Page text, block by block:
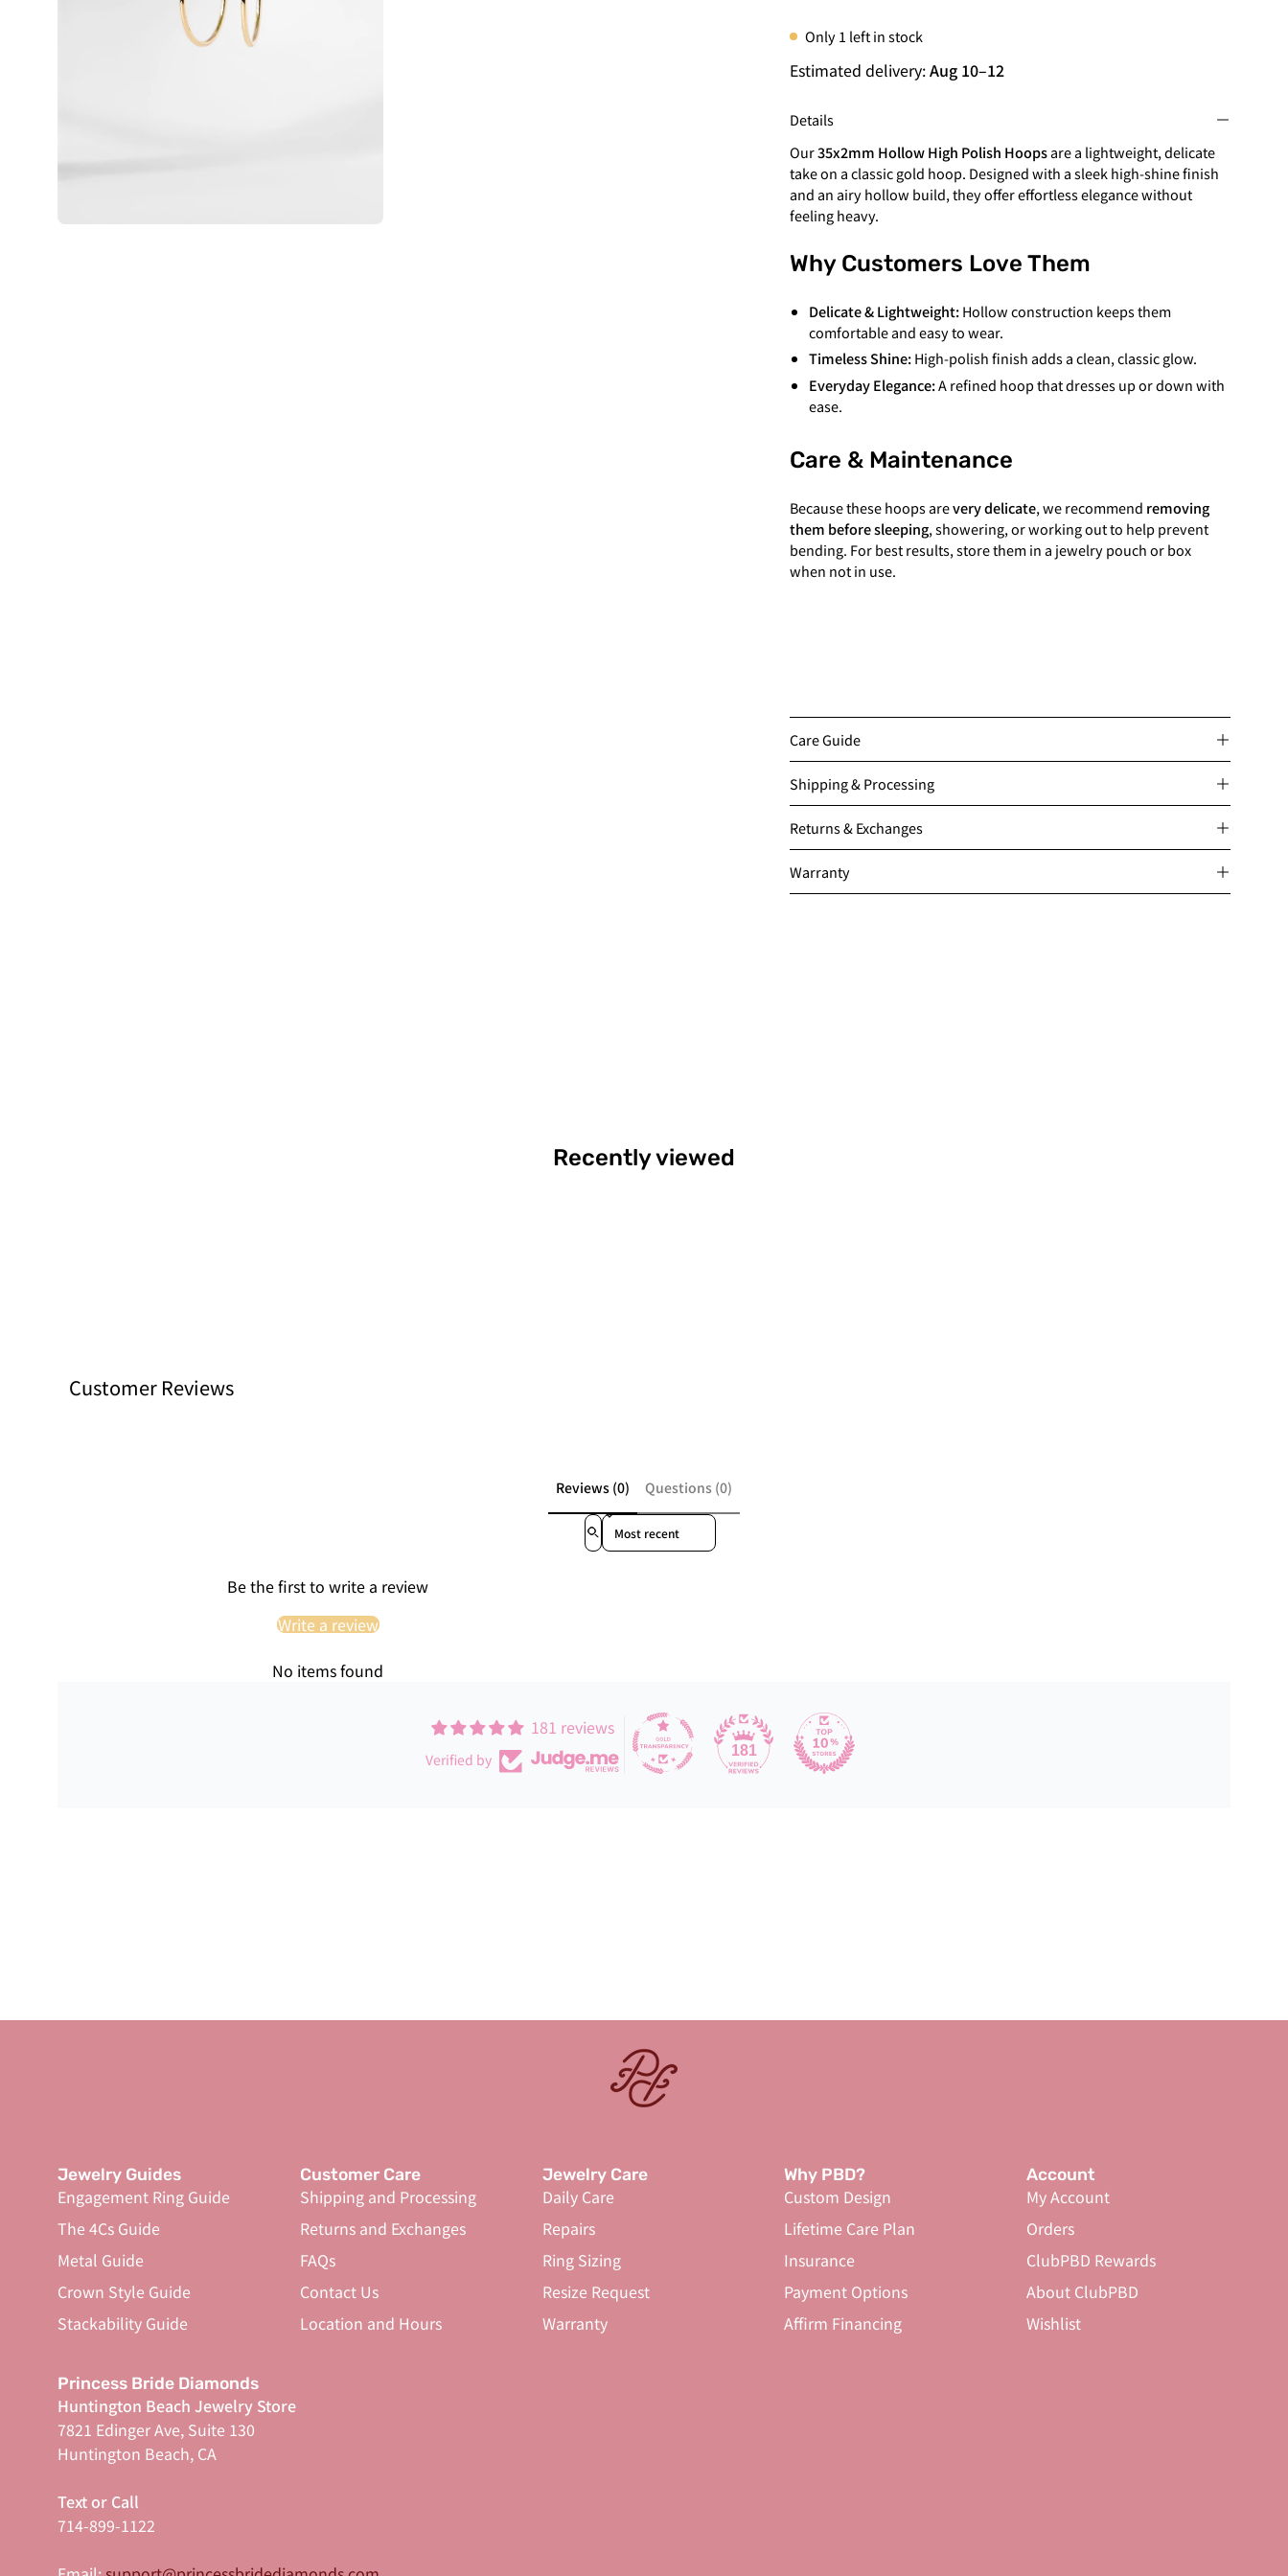
Only1 left in stock
Estimated delivery:Aug 10–12
Details
Our35x2mm Hollow High Polish Hoopsare a lightweight, delicate
take on a classic gold hoop. Designed with a sleek high-shine finish
and an airy hollow build, they offer effortless elegance without
feeling heavy.
Why Customers Love Them
Delicate & Lightweight:Hollow construction keeps them
comfortable and easy to wear.
Timeless Shine:High-polish finish adds a clean, classic glow.
Everyday Elegance:A refined hoop that dresses up or down with
ease.
Care & Maintenance
Because these hoops arevery delicate, we recommend removing
them before sleeping, showering, or working out to help prevent
bending. For best results, store them in a jewelry pouch or box
when not in use.
Care Guide
Shipping & Processing
Returns & Exchanges
Warranty
Recently viewed
Customer Reviews
Reviews (0) Questions (0)
Sort reviews by
Be the first to write a review
Write a review
No items found
181 reviews
Verified by 181
Jewelry Guides
Engagement Ring Guide
The 4Cs Guide
Metal Guide
Crown Style Guide
Stackability Guide
Customer Care
Shipping and Processing
Returns and Exchanges
FAQs
Contact Us
Location and Hours
Jewelry Care
Daily Care
Repairs
Ring Sizing
Resize Request
Warranty
Why PBD?
Custom Design
Lifetime Care Plan
Insurance
Payment Options
Affirm Financing
Account
My Account
Orders
ClubPBD Rewards
About ClubPBD
Wishlist
Princess Bride Diamonds
Huntington Beach Jewelry Store
7821 Edinger Ave, Suite 130
Huntington Beach, CA
Text or Call
714-899-1122